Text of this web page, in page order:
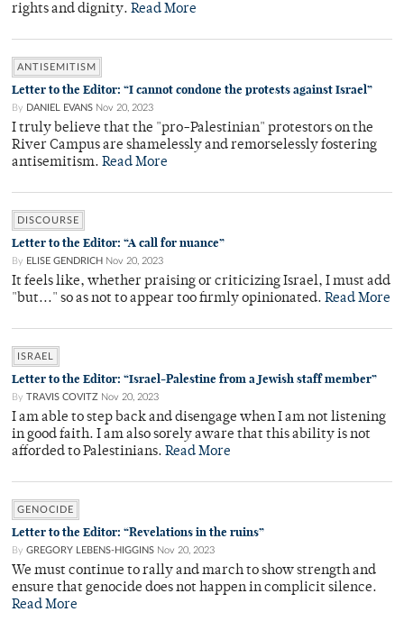
rights and dignity. Read More
ANTISEMITISM
Letter to the Editor: “I cannot condone the protests against Israel”
By DANIEL EVANS Nov 20, 2023
I truly believe that the "pro-Palestinian" protestors on the
River Campus are shamelessly and remorselessly fostering
antisemitism. Read More
DISCOURSE
Letter to the Editor: “A call for nuance”
By ELISE GENDRICH Nov 20, 2023
It feels like, whether praising or criticizing Israel, I must add
"but..." so as not to appear too firmly opinionated. Read More
ISRAEL
Letter to the Editor: “Israel-Palestine from a Jewish staff member”
By TRAVIS COVITZ Nov 20, 2023
I am able to step back and disengage when I am not listening
in good faith. I am also sorely aware that this ability is not
afforded to Palestinians. Read More
GENOCIDE
Letter to the Editor: “Revelations in the ruins”
By GREGORY LEBENS-HIGGINS Nov 20, 2023
We must continue to rally and march to show strength and
ensure that genocide does not happen in complicit silence.
Read More